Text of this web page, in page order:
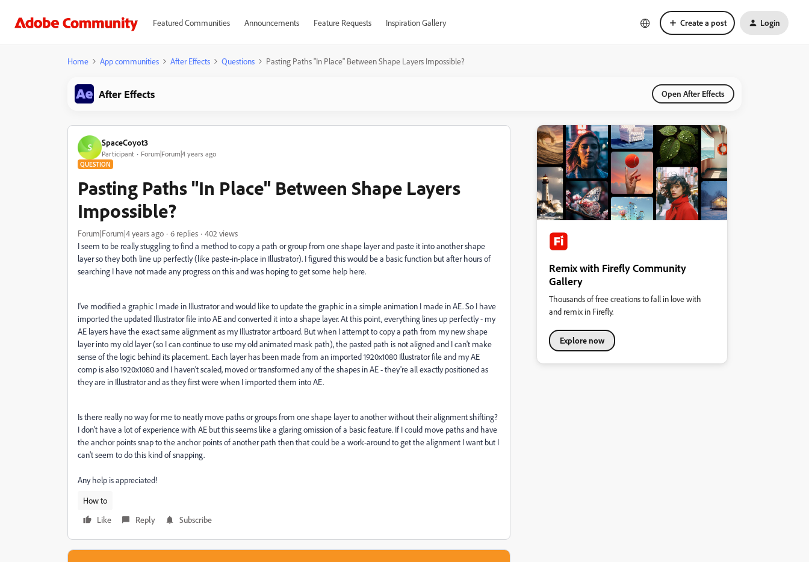
Featured Communities Announcements Feature Requests Inspiration Gallery Create a post Login
Home App communities After Effects Questions Pasting Paths "In Place" Between Shape Layers Impossible?
After Effects Open After Effects
S SpaceCoyot3
Participant Forum|Forum|4 years ago
QUESTION
Pasting Paths "In Place" Between Shape Layers
Impossible?
Forum|Forum|4 years ago 6 replies
402 views
I seem to be really stuggling to find a method to copy a path or group from one shape layer and paste it into another shape
layer so they both line up perfectly (like paste-in-place in Illustrator). I figured this would be a basic function but after hours of
searching I have not made any progress on this and was hoping to get some help here.
I've modified a graphic I made in Illustrator and would like to update the graphic in a simple animation I made in AE. So I have
imported the updated Illustrator file into AE and converted it into a shape layer. At this point, everything lines up perfectly - my
AE layers have the exact same alignment as my Illustrator artboard. But when I attempt to copy a path from my new shape
layer into my old layer (so I can continue to use my old animated mask path), the pasted path is not aligned and I can't make
sense of the logic behind its placement. Each layer has been made from an imported 1920x1080 Illustrator file and my AE
comp is also 1920x1080 and I haven't scaled, moved or transformed any of the shapes in AE - they're all exactly positioned as
they are in Illustrator and as they first were when I imported them into AE.
Is there really no way for me to neatly move paths or groups from one shape layer to another without their alignment shifting?
I don't have a lot of experience with AE but this seems like a glaring omission of a basic feature. If I could move paths and have
the anchor points snap to the anchor points of another path then that could be a work-around to get the alignment I want but I
can't seem to do this kind of snapping.
Any help is appreciated!
How to
Like
Reply Subscribe
Remix with Firefly Community
Gallery
Thousands of free creations to fall in love with
and remix in Firefly.
Explore now